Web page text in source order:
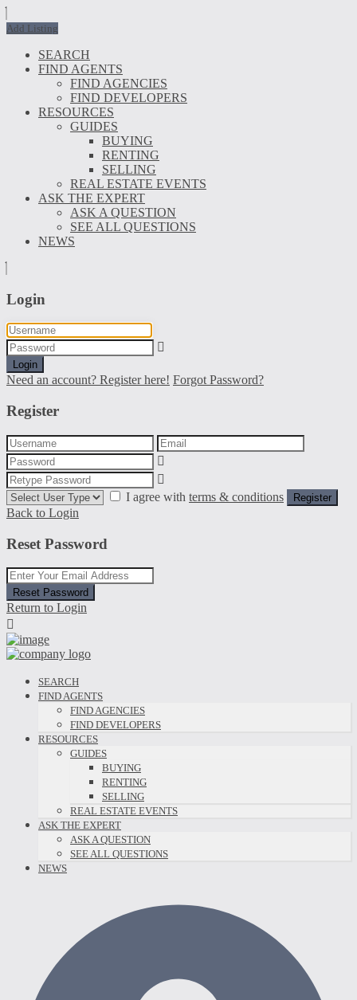
Add Listing
SEARCH
FIND AGENTS
FIND AGENCIES
FIND DEVELOPERS
RESOURCES
GUIDES
BUYING
RENTING
SELLING
REAL ESTATE EVENTS
ASK THE EXPERT
ASK A QUESTION
SEE ALL QUESTIONS
NEWS
Login
Login
Need an account? Register here! Forgot Password?
Register
I agree with terms & conditions Register
Back to Login
Reset Password
Reset Password
Return to Login
SEARCH
FIND AGENTS
FIND AGENCIES
FIND DEVELOPERS
RESOURCES
GUIDES
BUYING
RENTING
SELLING
REAL ESTATE EVENTS
ASK THE EXPERT
ASK A QUESTION
SEE ALL QUESTIONS
NEWS